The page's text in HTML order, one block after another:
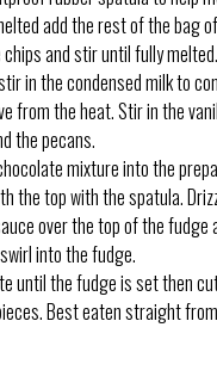
add the rest of the bag of
and stir until fully melted.
in the condensed milk to
from the heat. Stir in the
the pecans.
mixture into the
the top with the spatula.
over the top of the fudge
into the fudge.
until the fudge is set then
Best eaten straight